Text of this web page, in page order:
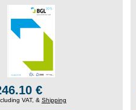
€
VAT, & Shipping